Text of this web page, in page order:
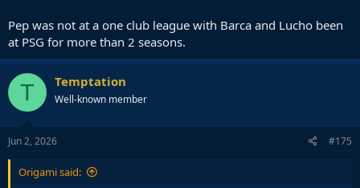
Pep was not at a one club league with Barca and Lucho been
at PSG for more than 2 seasons.
T Temptation
Well-known member
Jun 2, 2026 #175
Origami said: